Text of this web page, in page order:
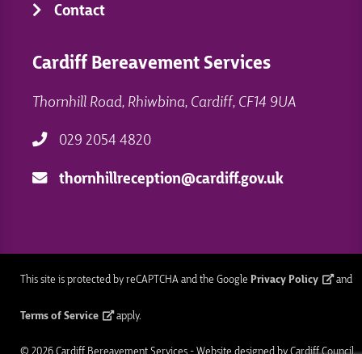
Contact
Cardiff Bereavement Services
Thornhill Road, Rhiwbina, Cardiff, CF14 9UA
029 2054 4820
thornhillreception@cardiff.gov.uk
This site is protected by reCAPTCHA and the Google Privacy Policy and
Terms of Service apply.
© 2026 Cardiff Bereavement Services - Website designed by Cardiff Council